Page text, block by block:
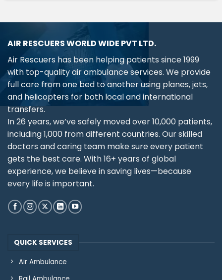
AIR RESCUERS WORLD WIDE PVT LTD.
Air Rescuers has been helping patients since 1999
with top-quality air ambulance services. We provide
full care from one bed to another using planes, jets,
and helicopters for both local and international
transfers.
In 26 years, we’ve safely moved over 10,000 patients,
including 1,000 from different countries. Our skilled
doctors and caring team make sure every patient
gets the best care. With 16+ years of global
experience, we believe in saving lives—because
every life is important.
QUICK SERVICES
Air Ambulance